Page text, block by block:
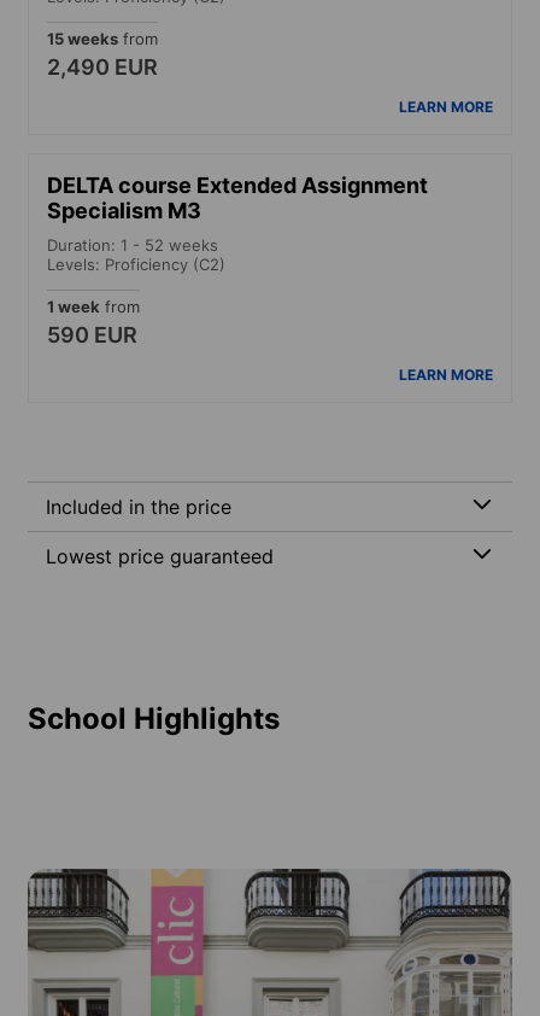
15 weeks from
2,490 EUR
LEARN MORE
DELTA course Extended Assignment
Specialism M3
Duration: 1 - 52 weeks
Levels: Proficiency (C2)
1 week from
590 EUR
LEARN MORE
Included in the price
Lowest price guaranteed
School Highlights